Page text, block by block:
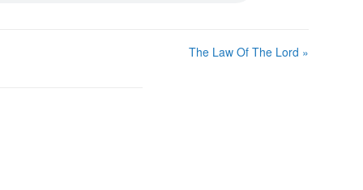
The Law Of The Lord »